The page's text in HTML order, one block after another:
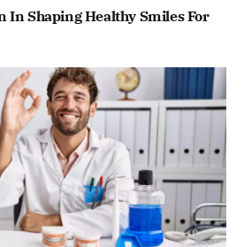
In Shaping Healthy Smiles For